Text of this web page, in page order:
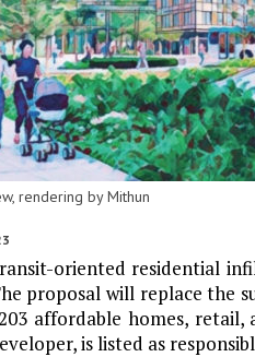
rendering by Mithun
oriented residential
proposal will replace the
affordable homes, retail,
is listed as